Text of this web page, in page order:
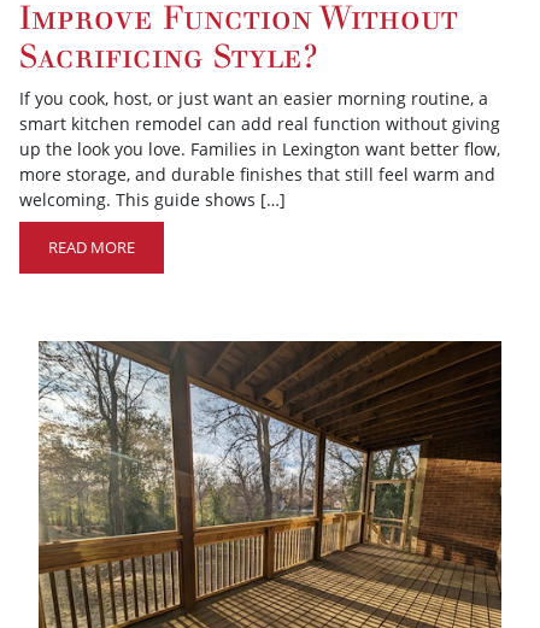
Improve Function Without
Sacrificing Style?
If you cook, host, or just want an easier morning routine, a
smart kitchen remodel can add real function without giving
up the look you love. Families in Lexington want better flow,
more storage, and durable finishes that still feel warm and
welcoming. This guide shows […]
READ MORE